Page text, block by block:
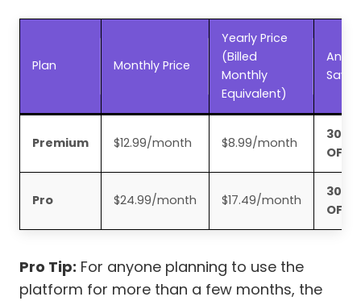
Plan Monthly Price
Yearly Price
(Billed
Monthly
Equivalent)
Premium $12.99/month $8.99/month
30%
OFF
Pro $24.99/month $17.49/month
30%
OFF
Pro Tip: For anyone planning to use the
platform for more than a few months, the